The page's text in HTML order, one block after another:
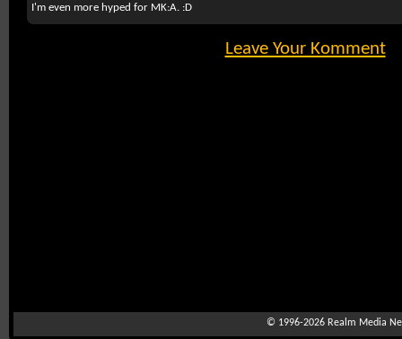
I'm even more hyped for MK:A. :D
Leave Your Komment
© 1996-2026 Realm Media